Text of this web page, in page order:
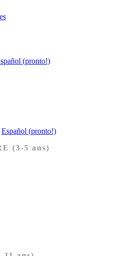
(pronto!)
Español (pronto!)
(3-5 ans)